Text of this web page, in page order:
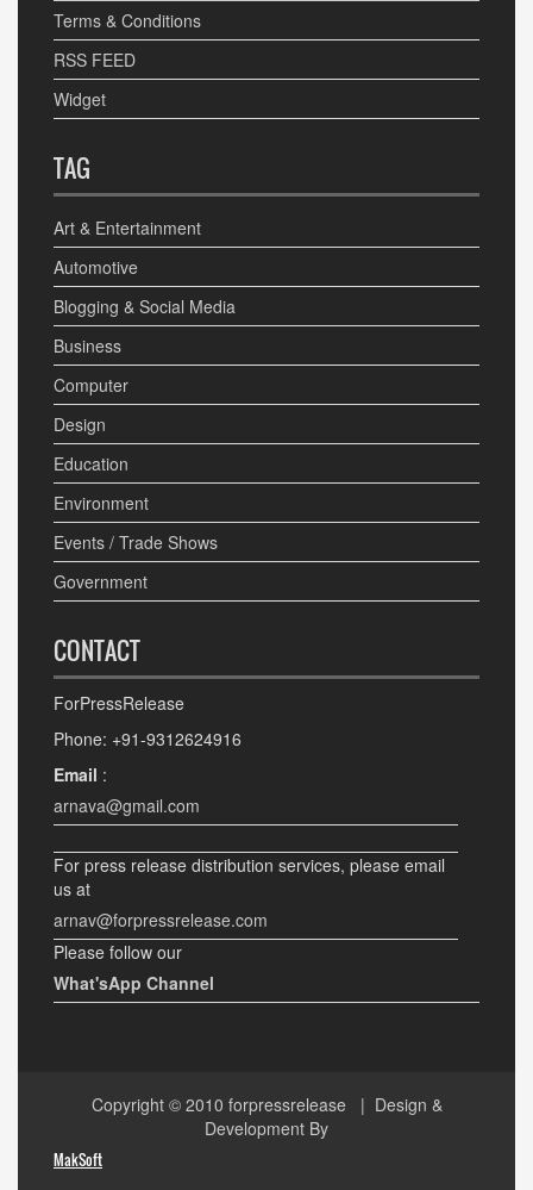
Terms & Conditions
RSS FEED
Widget
TAG
Art & Entertainment
Automotive
Blogging & Social Media
Business
Computer
Design
Education
Environment
Events / Trade Shows
Government
CONTACT
ForPressRelease
Phone: +91-9312624916
Email :
arnava@gmail.com
For press release distribution services, please email
us at
arnav@forpressrelease.com
Please follow our
What'sApp Channel
Copyright © 2010 forpressrelease | Design &
Development By
MakSoft